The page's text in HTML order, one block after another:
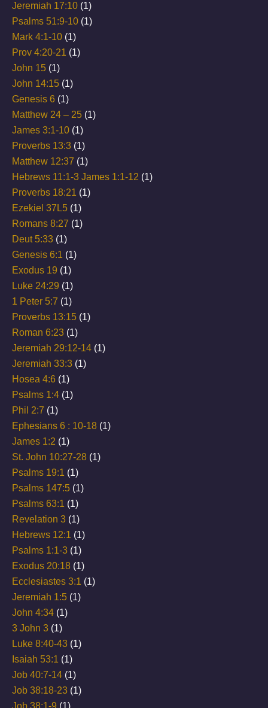
Jeremiah 17:10 (1)
Psalms 51:9-10 (1)
Mark 4:1-10 (1)
Prov 4:20-21 (1)
John 15 (1)
John 14:15 (1)
Genesis 6 (1)
Matthew 24 – 25 (1)
James 3:1-10 (1)
Proverbs 13:3 (1)
Matthew 12:37 (1)
Hebrews 11:1-3 James 1:1-12 (1)
Proverbs 18:21 (1)
Ezekiel 37L5 (1)
Romans 8:27 (1)
Deut 5:33 (1)
Genesis 6:1 (1)
Exodus 19 (1)
Luke 24:29 (1)
1 Peter 5:7 (1)
Proverbs 13:15 (1)
Roman 6:23 (1)
Jeremiah 29:12-14 (1)
Jeremiah 33:3 (1)
Hosea 4:6 (1)
Psalms 1:4 (1)
Phil 2:7 (1)
Ephesians 6 : 10-18 (1)
James 1:2 (1)
St. John 10:27-28 (1)
Psalms 19:1 (1)
Psalms 147:5 (1)
Psalms 63:1 (1)
Revelation 3 (1)
Hebrews 12:1 (1)
Psalms 1:1-3 (1)
Exodus 20:18 (1)
Ecclesiastes 3:1 (1)
Jeremiah 1:5 (1)
John 4:34 (1)
3 John 3 (1)
Luke 8:40-43 (1)
Isaiah 53:1 (1)
Job 40:7-14 (1)
Job 38:18-23 (1)